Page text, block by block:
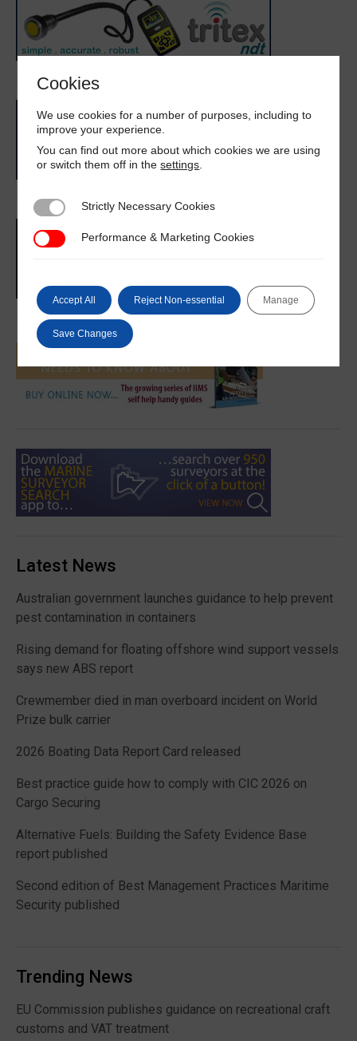
Latest News
Australian government launches guidance to help prevent
pest contamination in containers
Rising demand for floating offshore wind support vessels
says new ABS report
Crewmember died in man overboard incident on World
Prize bulk carrier
2026 Boating Data Report Card released
Best practice guide how to comply with CIC 2026 on
Cargo Securing
Alternative Fuels: Building the Safety Evidence Base
report published
Second edition of Best Management Practices Maritime
Security published
Trending News
EU Commission publishes guidance on recreational craft
customs and VAT treatment
Cookies
We use cookies for a number of purposes, including to
improve your experience.
You can find out more about which cookies we are using
or switch them off in thesettings
Strictly Necessary Cookies
Strictly Necessary Cookies
Performance & Marketing Cookies
Performance & Marketing Cookies
Accept All Reject Non-essential Manage
Save Changes